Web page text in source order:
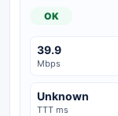
OK
39.9
Mbps
Unknown
TTT ms